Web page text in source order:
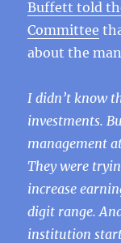
Buffett told
Committee
about the
I didn’t know
investments.
management
They were
increase
digit range.
institution